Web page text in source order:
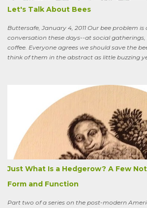
bad for the machinery.” My friend is in his
Let's Talk About Bees
Buttersafe, January 4, 2011 Our bee problem
conversation these days--at social
coffee. Everyone agrees we should save the
think of them in the abstract as little buzzing
apologizing for my not-quite-stellar pumpkin
summer the CSA grower from whom I get my
hundred pumpkin plants and only got three
buy canned, rather than processing my own).
thought. And just the other day an
friends who live in a tony suburb north of
summer, had their own pollination troubles in
garden. Why? she wondered.
Just What Is a Hedgerow? A Few
Form and Function
Part two of a series on the post-modern